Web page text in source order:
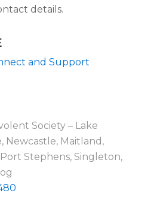
details.
and Support
Society – Lake
Newcastle, Maitland,
Port Stephens, Singleton,